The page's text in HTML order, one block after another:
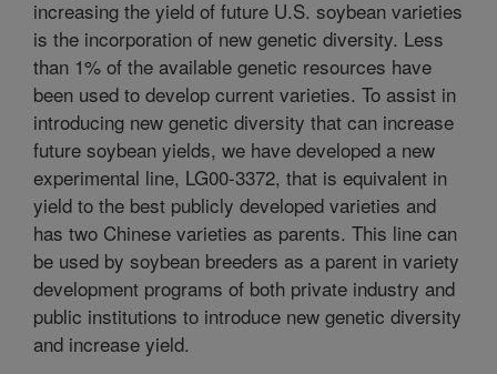
increasing the yield of future U.S. soybean varieties
is the incorporation of new genetic diversity. Less
than 1% of the available genetic resources have
been used to develop current varieties. To assist in
introducing new genetic diversity that can increase
future soybean yields, we have developed a new
experimental line, LG00-3372, that is equivalent in
yield to the best publicly developed varieties and
has two Chinese varieties as parents. This line can
be used by soybean breeders as a parent in variety
development programs of both private industry and
public institutions to introduce new genetic diversity
and increase yield.